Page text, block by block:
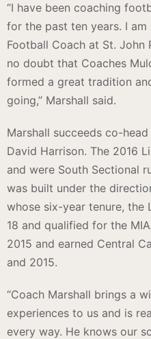
“I have been coaching
for the past ten years. I
Football Coach at St. John
no doubt that Coaches
formed a great tradition
going,” Marshall said.
Marshall succeeds co-
David Harrison. The 2016
and were South Sectional
was built under the
whose six-year tenure,
18 and qualified for the
2015 and earned Central
and 2015.
“Coach Marshall brings a
experiences to us and is
every way. He knows our